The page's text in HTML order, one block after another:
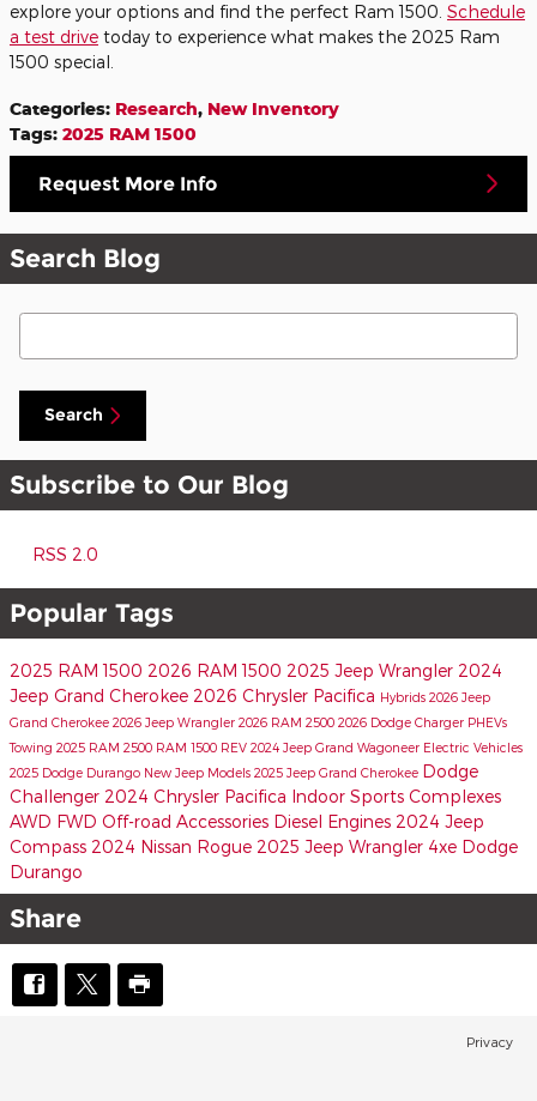
explore your options and find the perfect Ram 1500. Schedule
a test drive today to experience what makes the 2025 Ram
1500 special.
Categories: Research, New Inventory
Tags: 2025 RAM 1500
Request More Info
Search Blog
Search Blog
Search
Subscribe to Our Blog
RSS 2.0
Popular Tags
2025 RAM 1500 2026 RAM 1500 2025 Jeep Wrangler 2024
Jeep Grand Cherokee 2026 Chrysler Pacifica Hybrids 2026 Jeep
Grand Cherokee 2026 Jeep Wrangler 2026 RAM 2500 2026 Dodge Charger PHEVs
Towing 2025 RAM 2500 RAM 1500 REV 2024 Jeep Grand Wagoneer Electric Vehicles
2025 Dodge Durango New Jeep Models 2025 Jeep Grand Cherokee Dodge
Challenger 2024 Chrysler Pacifica Indoor Sports Complexes
AWD FWD Off-road Accessories Diesel Engines 2024 Jeep
Compass 2024 Nissan Rogue 2025 Jeep Wrangler 4xe Dodge
Durango
Share
Privacy